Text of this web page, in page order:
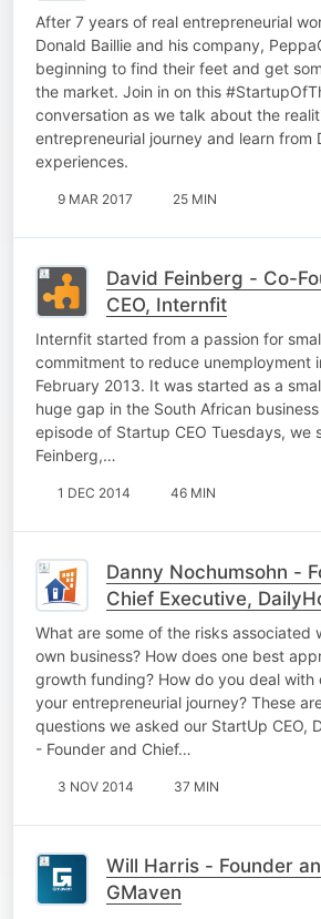
After 7 years of real entrepreneurial
Donald Baillie and his company,
beginning to find their feet and get
the market. Join in on this
conversation as we talk about the
entrepreneurial journey and learn from
experiences.
9 MAR 2017 25 MIN
David Feinberg - Co-
CEO, Internfit
Internfit started from a passion for
commitment to reduce unemployment
February 2013. It was started as a
huge gap in the South African
episode of Startup CEO Tuesdays, we
Feinberg,…
1 DEC 2014 46 MIN
Danny Nochumsohn -
Chief Executive,
What are some of the risks associated
own business? How does one best
growth funding? How do you deal with
your entrepreneurial journey? These
questions we asked our StartUp CEO,
- Founder and Chief…
3 NOV 2014 37 MIN
Will Harris - Founder
GMaven